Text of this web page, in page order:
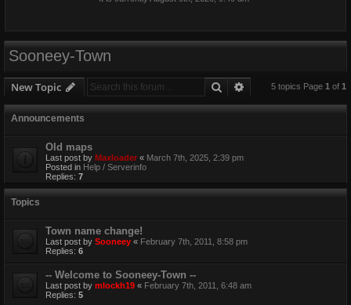
Sooneey-Town
New Topic Search Advanced search
5 topics Page 1 of 1
Announcements
Old maps
Last post by Maxloader « March 7th, 2025, 2:39 pm
Posted in Help / Serverinfo
Replies: 7
Topics
Town name change!
Last post by Sooneey « February 7th, 2011, 8:58 pm
Replies: 6
-- Welcome to Sooneey-Town --
Last post by mlockh19 « February 7th, 2011, 6:48 am
Replies: 5